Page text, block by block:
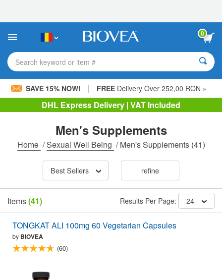
This
includes
accessibility
system.
0
Search keyword or item #
SAVE 15% NOW! | FREEDelivery Over 252,00 RON »
DHL Express Delivery | VAT Included
Men's Supplements
Home /Sexual Well Being /Men's Supplements(41)
Best Sellers refine
Items(41) Results Per Page: 24
TONGKAT ALI 100mg 60 Vegetarian Capsules
by BIOVEA
(60)